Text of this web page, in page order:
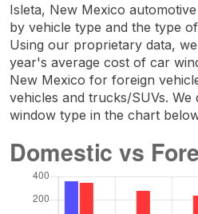
Isleta, New Mexico
by vehicle type and the type
Using our proprietary data,
year's average cost of car
New Mexico for foreign
vehicles and trucks/SUVs. We
window type in the chart